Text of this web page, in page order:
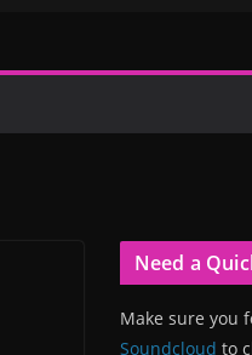
Need a
Make sure you
Soundcloud to